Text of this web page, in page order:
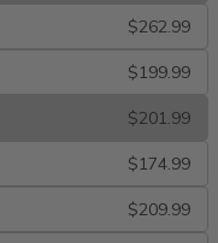
$262.99
$199.99
$201.99
$174.99
$209.99